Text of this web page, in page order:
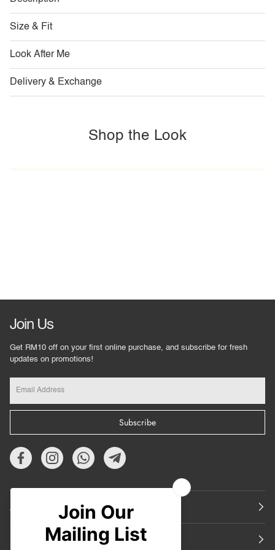
Size & Fit
Look After Me
Delivery & Exchange
Shop the Look
Join Us
Get RM10 off on your first online purchase, and subscribe for fresh
updates on promotions!
Subscribe
About Us